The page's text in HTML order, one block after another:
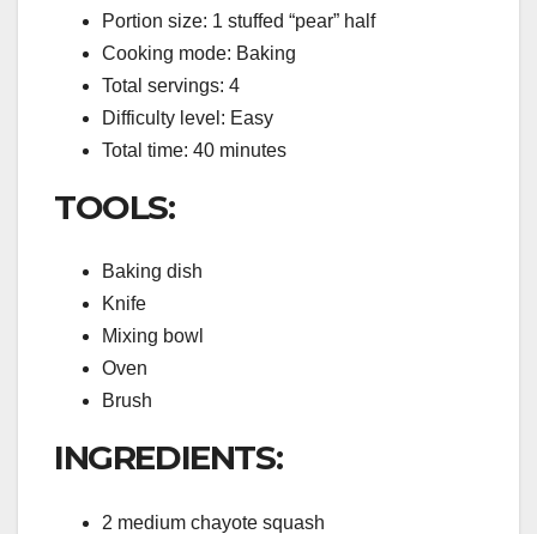
Portion size: 1 stuffed “pear” half
Cooking mode: Baking
Total servings: 4
Difficulty level: Easy
Total time: 40 minutes
TOOLS:
Baking dish
Knife
Mixing bowl
Oven
Brush
INGREDIENTS:
2 medium chayote squash